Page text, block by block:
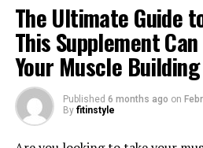
1. "Maximizing
The Ultimate Guide
This Supplement
Your Muscle
Published 6 months ago on
By fitinstyle